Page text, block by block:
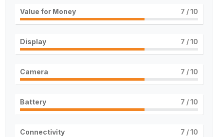
Value for Money 7 / 10
Display 7 / 10
Camera 7 / 10
Battery 7 / 10
Connectivity 7 / 10